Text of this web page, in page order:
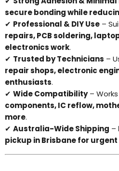
secure bonding while
✔ Professional & DIY Use –
repairs, PCB soldering,
electronics work.
✔ Trusted by Technicians –
repair shops, electronic
enthusiasts.
✔ Wide Compatibility–
components, IC reflow,
more.
✔ Australia-Wide Shipping –
pickup in Brisbane for